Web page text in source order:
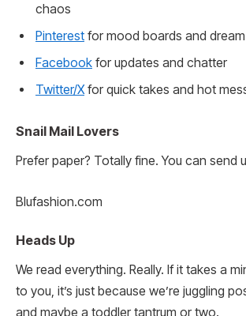
chaos
Pinterest for mood boards and
Facebook for updates and chatter
Twitter/Xfor quick takes and hot
Snail Mail Lovers
Prefer paper? Totally fine. You can send
Blufashion.com
Heads Up
We read everything. Really. If it takes a
to you, it’s just because we’re juggling
and maybe a toddler tantrum or two.